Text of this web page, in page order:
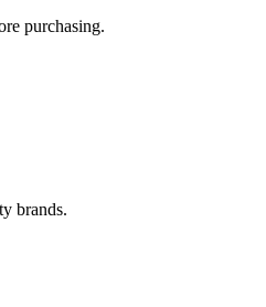
purchasing.
brands.